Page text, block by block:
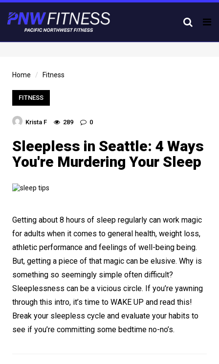
Home Fitness
FITNESS
Krista F 289 0
Sleepless in Seattle: 4 Ways
You're Murdering Your Sleep
Getting about 8 hours of sleep regularly can work magic
for adults when it comes to general health, weight loss,
athletic performance and feelings of well-being being.
But, getting a piece of that magic can be elusive. Why is
something so seemingly simple often difficult?
Sleeplessness can be a vicious circle. If you’re yawning
through this intro, it’s time to WAKE UP and read this!
Break your sleepless cycle and evaluate your habits to
see if you’re committing some bedtime no-no’s.